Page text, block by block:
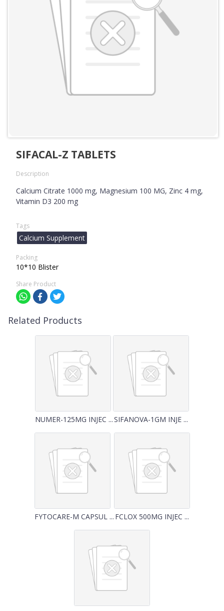
SIFACAL-Z TABLETS
Description
Calcium Citrate 1000 mg, Magnesium 100 MG, Zinc 4 mg,
Vitamin D3 200 mg
Tags
Calcium Supplement
Packing
10*10 Blister
Share Product
Related Products
NUMER-125MG INJEC ...SIFANOVA-1GM INJE ...
FYTOCARE-M CAPSUL ... FCLOX 500MG INJEC ...